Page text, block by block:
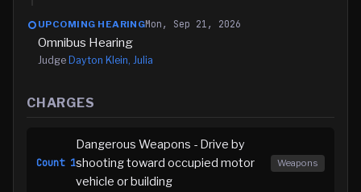
UPCOMING HEARINGMon, Sep 21, 2026
Omnibus Hearing
Judge Dayton Klein, Julia
CHARGES
Count 1
Dangerous Weapons - Drive by
shooting toward occupied motor
vehicle or building
Weapons